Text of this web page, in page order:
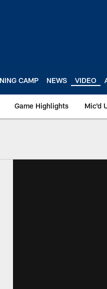
CAMP NEWS VIDEO
Game Highlights Mic'd